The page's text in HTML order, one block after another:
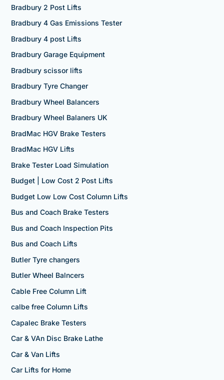
Bradbury 2 Post Lifts
Bradbury 4 Gas Emissions Tester
Bradbury 4 post Lifts
Bradbury Garage Equipment
Bradbury scissor lifts
Bradbury Tyre Changer
Bradbury Wheel Balancers
Bradbury Wheel Balaners UK
BradMac HGV Brake Testers
BradMac HGV Lifts
Brake Tester Load Simulation
Budget | Low Cost 2 Post Lifts
Budget Low Low Cost Column Lifts
Bus and Coach Brake Testers
Bus and Coach Inspection Pits
Bus and Coach Lifts
Butler Tyre changers
Butler Wheel Balncers
Cable Free Column Lift
calbe free Column Lifts
Capalec Brake Testers
Car & VAn Disc Brake Lathe
Car & Van Lifts
Car Lifts for Home